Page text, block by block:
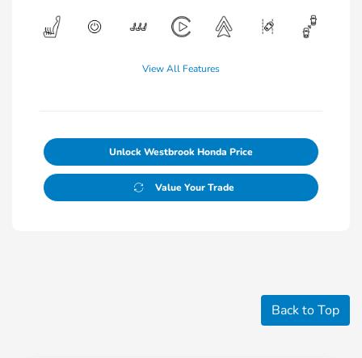
View All Features
Unlock Westbrook Honda Price
Value Your Trade
Back to Top